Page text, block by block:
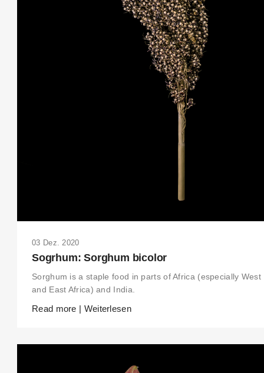
03 Dez. 2020
Sogrhum: Sorghum bicolor
Sorghum is a staple food in parts of Africa (especially West
and East Africa) and India.
Read more | Weiterlesen